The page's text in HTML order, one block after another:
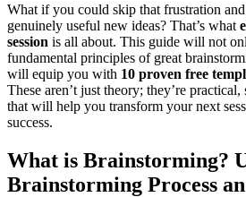
What if you could skip that frustration
genuinely useful new ideas? That’s what
session is all about. This guide will not
fundamental principles of great
will equip you with 10 proven free
These aren’t just theory; they’re
that will help you transform your next
success.
What is Brainstorming?
Brainstorming Process